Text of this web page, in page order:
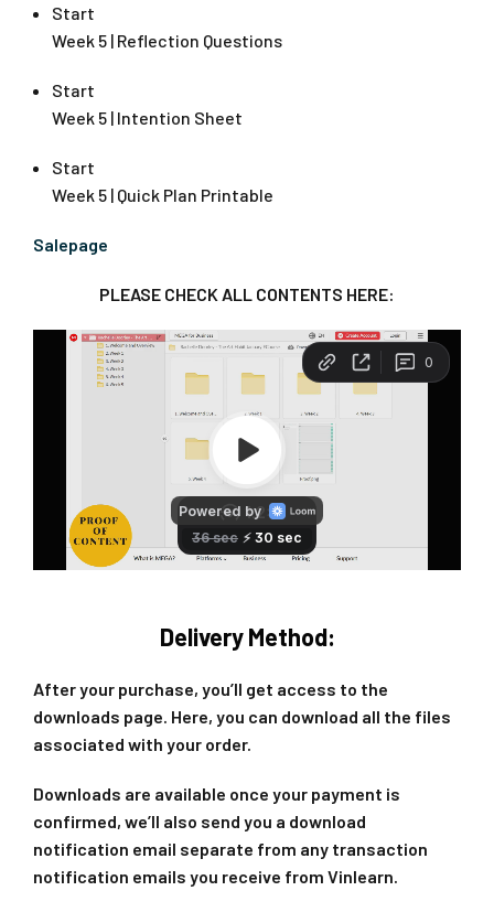
Start
Week 5 | Reflection Questions
Start
Week 5 | Intention Sheet
Start
Week 5 | Quick Plan Printable
Salepage
PLEASE CHECK ALL CONTENTS HERE:
Delivery Method:
After your purchase, you’ll get access to the
downloads page. Here, you can download all the files
associated with your order.
Downloads are available once your payment is
confirmed, we’ll also send you a download
notification email separate from any transaction
notification emails you receive from Vinlearn.